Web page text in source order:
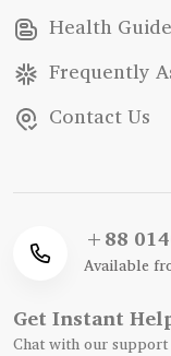
Health Guide
Frequently
Contact Us
+88
Available
Get Instant
Chat with our support